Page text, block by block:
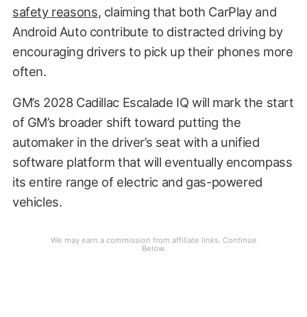
safety reasons, claiming that both CarPlay and
Android Auto contribute to distracted driving by
encouraging drivers to pick up their phones more
often.
GM’s 2028 Cadillac Escalade IQ will mark the start
of GM’s broader shift toward putting the
automaker in the driver’s seat with a unified
software platform that will eventually encompass
its entire range of electric and gas-powered
vehicles.